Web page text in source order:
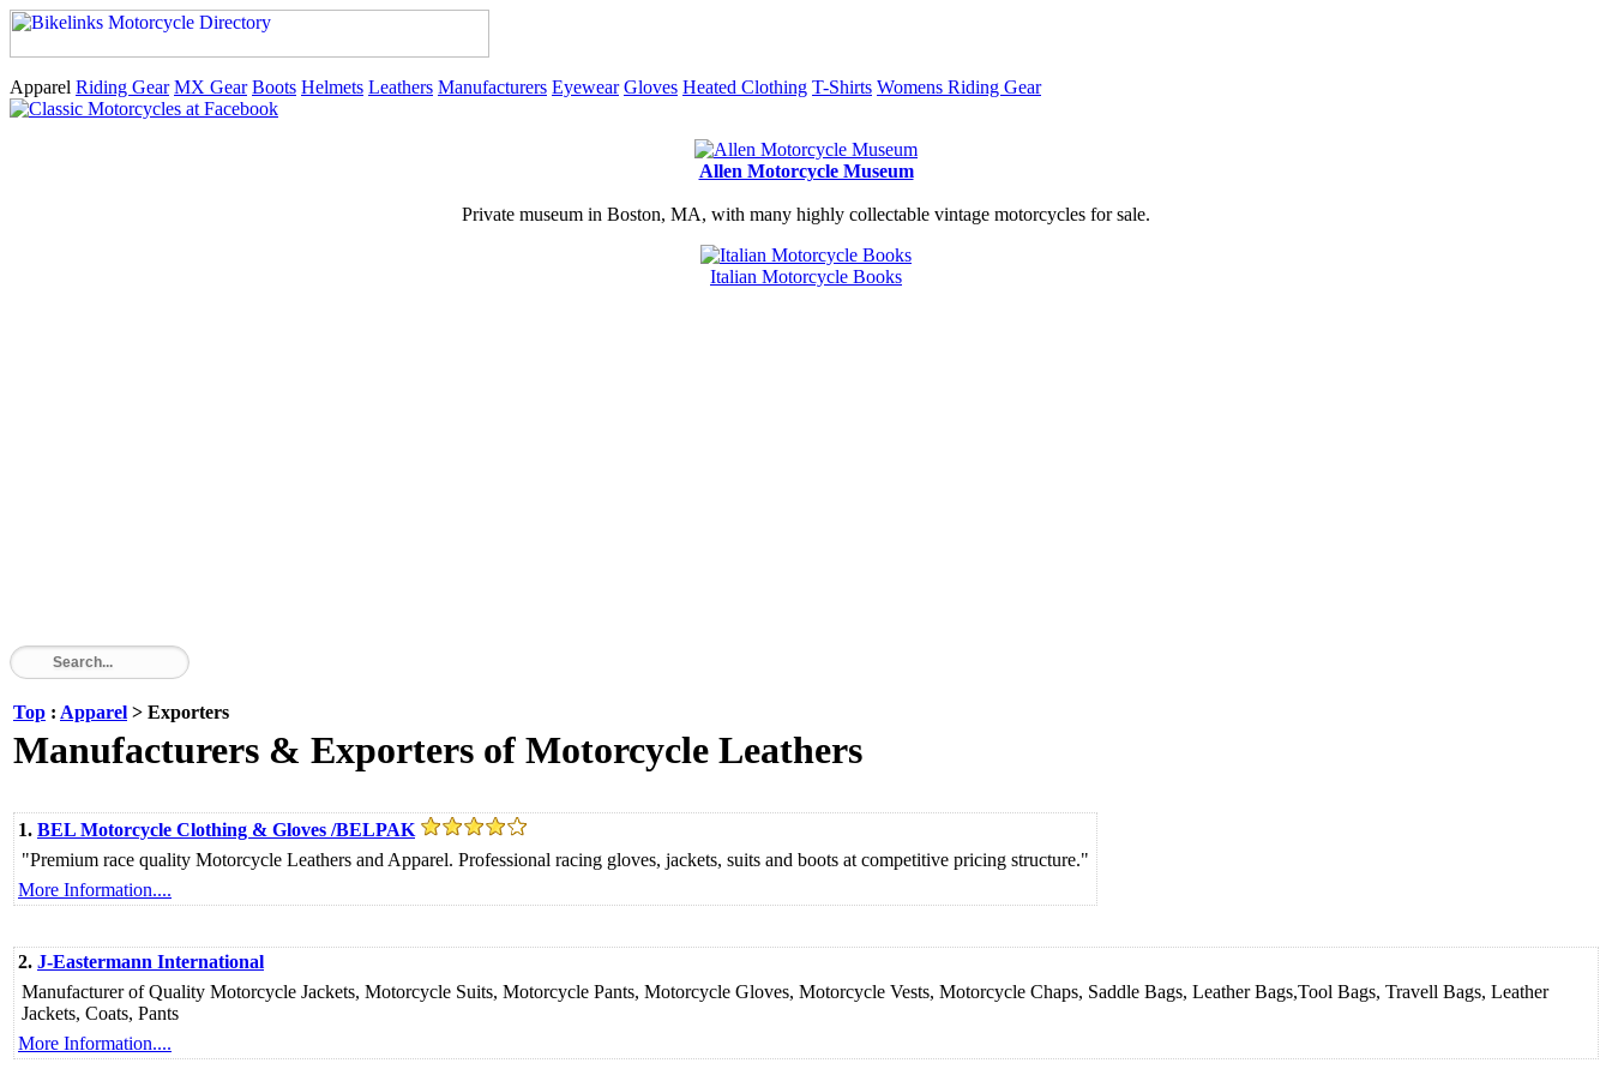
Apparel Riding Gear MX Gear Boots Helmets Leathers Manufacturers Eyewear Gloves Heated Clothing T-Shirts Womens Riding Gear
Allen Motorcycle Museum
Private museum in Boston, MA, with many highly collectable vintage motorcycles for sale.
Italian Motorcycle Books
Top : Apparel > Exporters
Manufacturers & Exporters of Motorcycle Leathers
1. BEL Motorcycle Clothing & Gloves /BELPAK
"Premium race quality Motorcycle Leathers and Apparel. Professional racing gloves, jackets, suits and boots at competitive pricing structure."
More Information....
2. J-Eastermann International
Manufacturer of Quality Motorcycle Jackets, Motorcycle Suits, Motorcycle Pants, Motorcycle Gloves, Motorcycle Vests, Motorcycle Chaps, Saddle Bags, Leather Bags,Tool Bags, Travell Bags, Leather
Jackets, Coats, Pants
More Information....